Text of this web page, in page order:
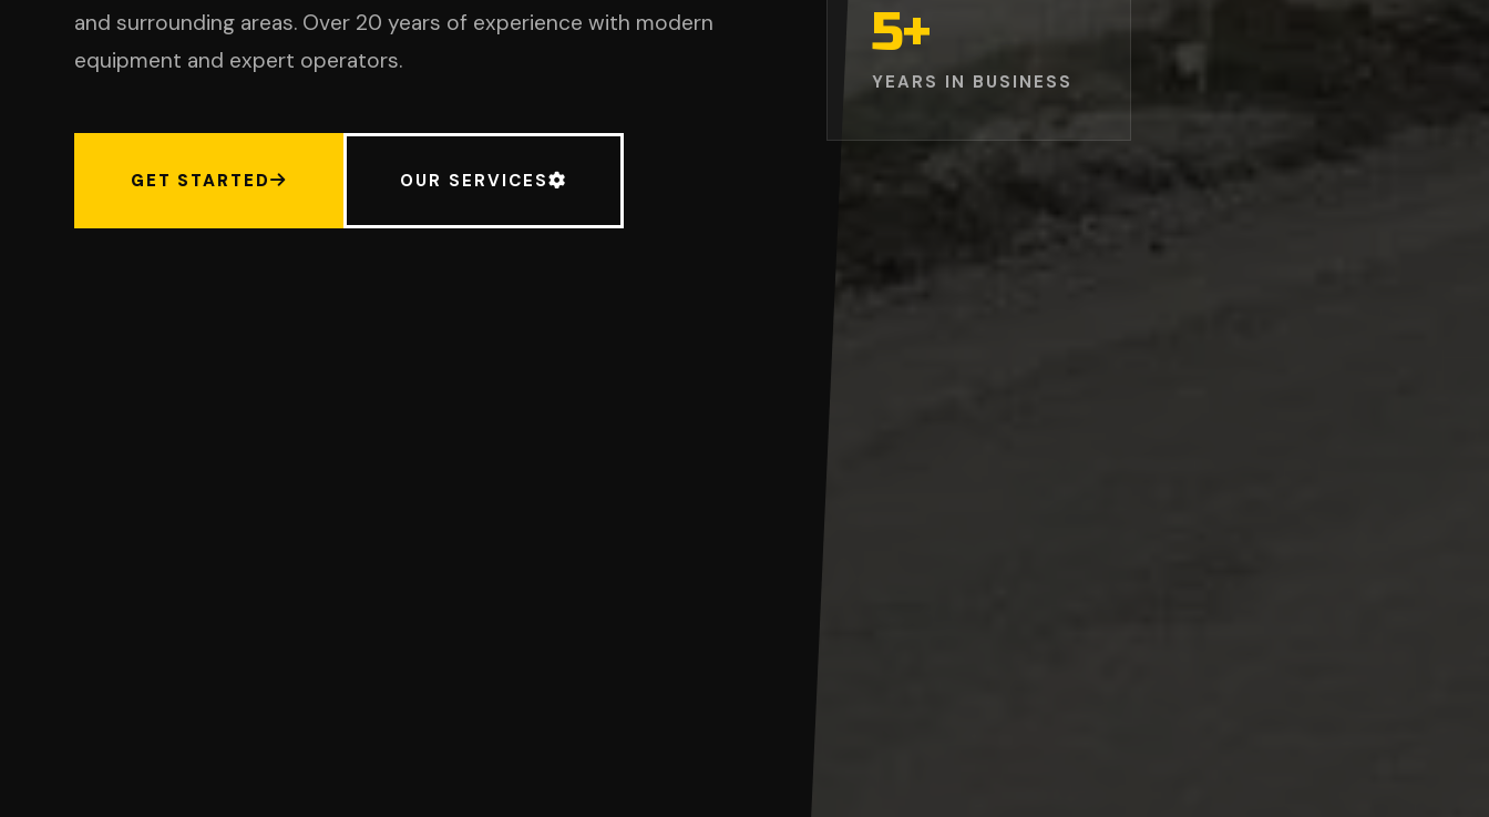
and surrounding areas. Over 20 years of experience with modern
equipment and expert operators.
GET STARTED OUR SERVICES
5+
YEARS IN BUSINESS